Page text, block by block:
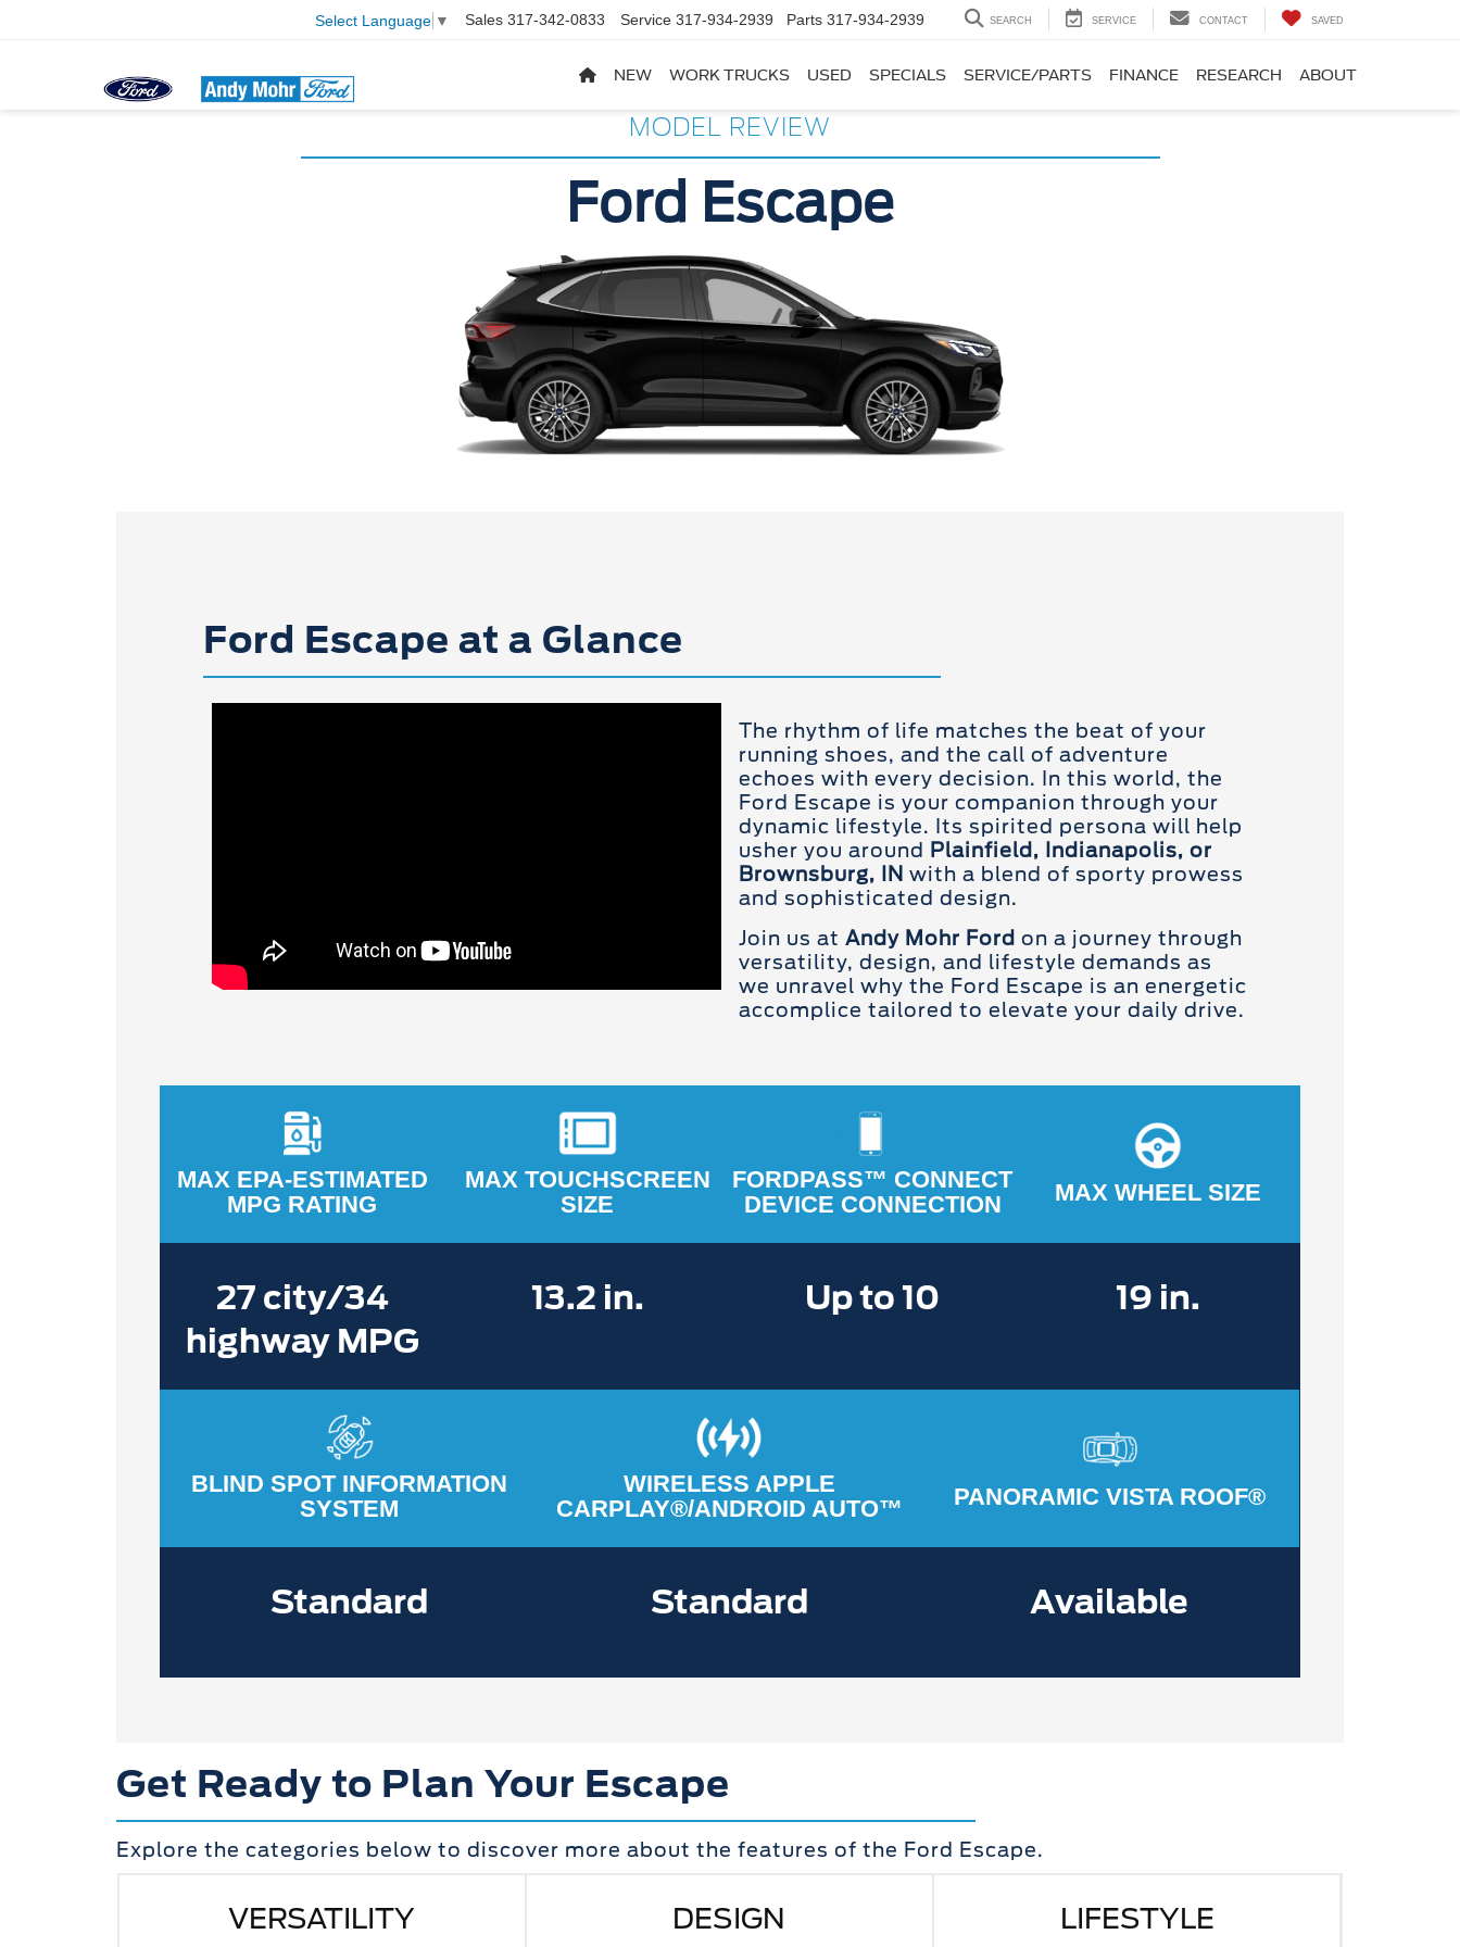
Select Language ▼ Sales 317-342-0833 Service 317-934-2939 Parts 317-934-2939 SEARCH SERVICE CONTACT SAVED
NEW WORK TRUCKS USED SPECIALS SERVICE/PARTS FINANCE RESEARCH ABOUT
MODEL REVIEW
Ford Escape
Ford Escape at a Glance
The rhythm of life matches the beat of your
running shoes, and the call of adventure
echoes with every decision. In this world, the
Ford Escape is your companion through your
dynamic lifestyle. Its spirited persona will help
usher you around Plainfield, Indianapolis, or
Brownsburg, IN with a blend of sporty prowess
and sophisticated design.
Join us at Andy Mohr Ford on a journey through
versatility, design, and lifestyle demands as
we unravel why the Ford Escape is an energetic
accomplice tailored to elevate your daily drive.
MAX EPA-ESTIMATED
MPG RATING
27 city/34
highway MPG
MAX TOUCHSCREEN
SIZE
13.2 in.
FORDPASS™ CONNECT
DEVICE CONNECTION
Up to 10
MAX WHEEL SIZE
19 in.
BLIND SPOT INFORMATION
SYSTEM
Standard
WIRELESS APPLE
CARPLAY®/ANDROID AUTO™
Standard
PANORAMIC VISTA ROOF®
Available
Get Ready to Plan Your Escape
Explore the categories below to discover more about the features of the Ford Escape.
VERSATILITY DESIGN LIFESTYLE